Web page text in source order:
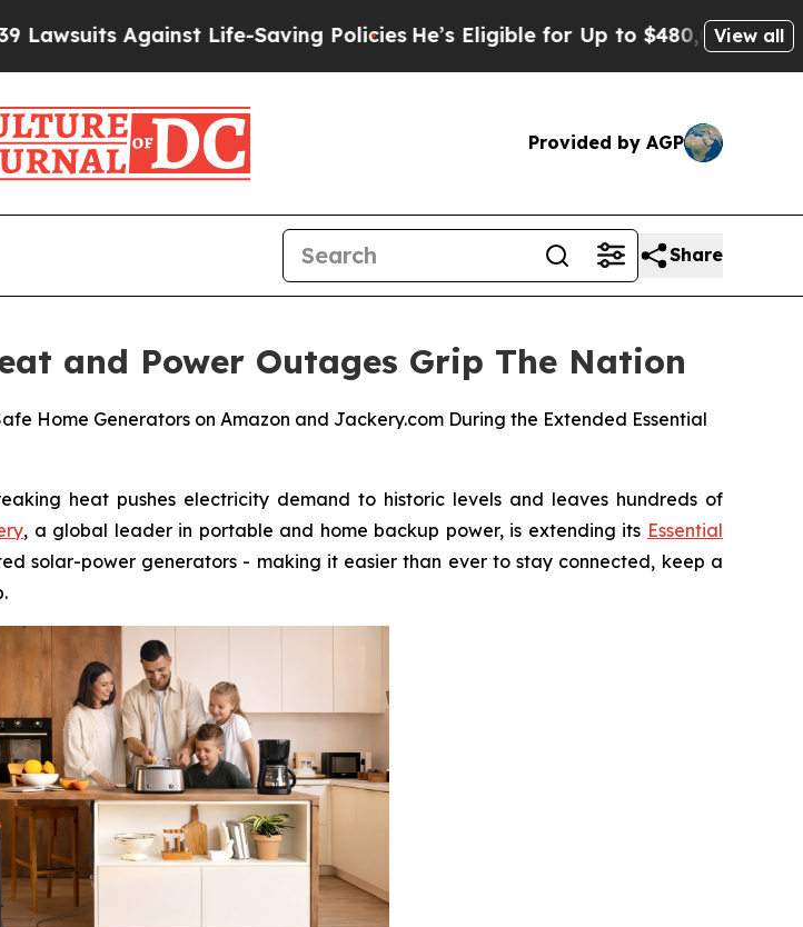
Against Life-Saving PoliciesHe’s Eligible for Up to $480,000 After BeingView all
Provided by AGP
Share
and Power Outages Grip The Nation
Home Generators on Amazon and Jackery.com During the Extended Essential
heat pushes electricity demand to historic levels and leaves hundreds of
, a global leader in portable and home backup power, is extending its Essential
solar-power generators - making it easier than ever to stay connected, keep a